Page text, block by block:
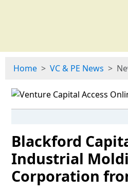
Home VC & PE News
Blackford
Industrial
Corporation